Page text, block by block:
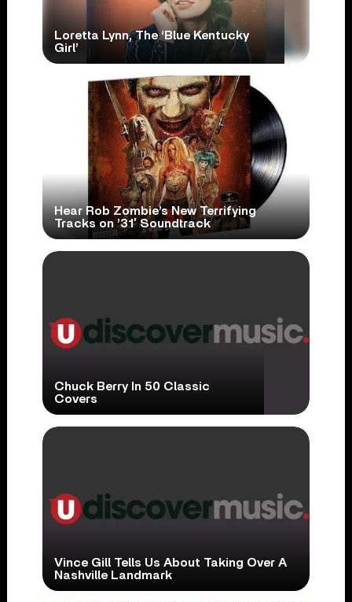
Loretta Lynn, The ‘Blue Kentucky
Girl’
Hear Rob Zombie’s New Terrifying
Tracks on ’31′ Soundtrack
Chuck Berry In 50 Classic
Covers
Vince Gill Tells Us About Taking Over A
Nashville Landmark